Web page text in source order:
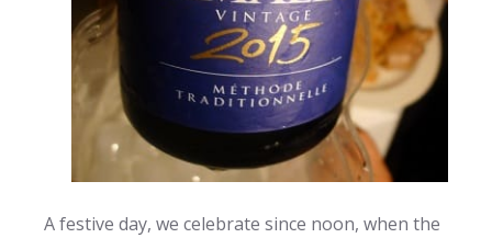
A festive day, we celebrate since noon, when the